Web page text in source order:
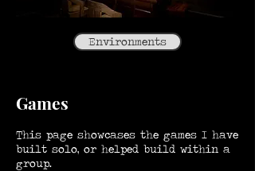
Games
This page showcases the games I have
built solo, or helped build within a
group.
Environments